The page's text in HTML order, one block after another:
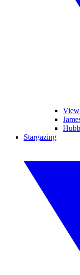
View
Stargazing